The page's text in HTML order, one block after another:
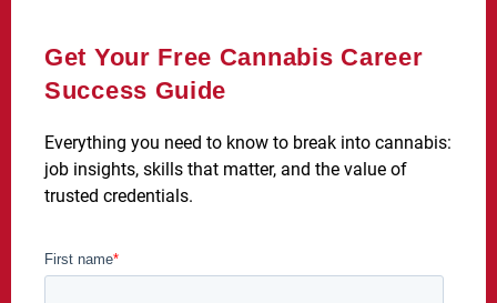
Get Your Free Cannabis Career
Success Guide
Everything you need to know to break into cannabis:
job insights, skills that matter, and the value of
trusted credentials.